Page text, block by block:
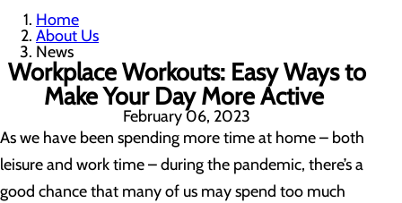
Home
About Us
News
Workplace Workouts: Easy Ways to
Make Your Day More Active
February 06, 2023
As we have been spending more time at home – both
leisure and work time – during the pandemic, there’s a
good chance that many of us may spend too much